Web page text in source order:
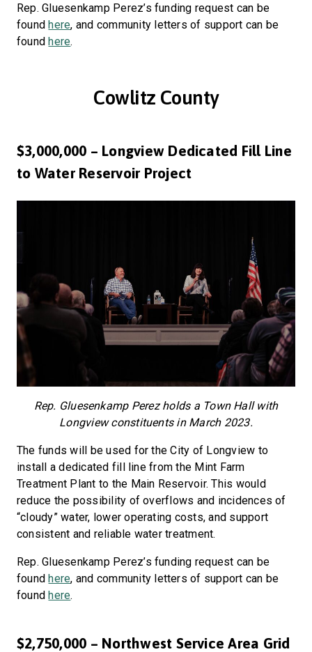
Rep. Gluesenkamp Perez’s funding request can be
foundhere, and community letters of support can be
foundhere.
Cowlitz County
$3,000,000 – Longview Dedicated Fill Line
to Water Reservoir Project
Rep. Gluesenkamp Perez holds a Town Hall with
Longview constituents in March 2023.
The funds will be used for the City of Longview to
install a dedicated fill line from the Mint Farm
Treatment Plant to the Main Reservoir. This would
reduce the possibility of overflows and incidences of
“cloudy” water, lower operating costs, and support
consistent and reliable water treatment.
Rep. Gluesenkamp Perez’s funding request can be
foundhere, and community letters of support can be
foundhere.
$2,750,000 – Northwest Service Area Grid